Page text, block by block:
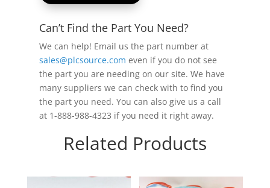
Can’t Find the Part You Need?
We can help! Email us the part number at
sales@plcsource.com even if you do not see
the part you are needing on our site. We have
many suppliers we can check with to find you
the part you need. You can also give us a call
at 1-888-988-4323 if you need it right away.
Related Products